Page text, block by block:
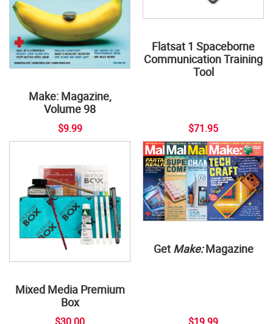
Make: Magazine,
Volume 98
$9.99
Flatsat 1 Spaceborne
Communication Training
Tool
$71.95
Mixed Media Premium
Box
Get Make:Magazine